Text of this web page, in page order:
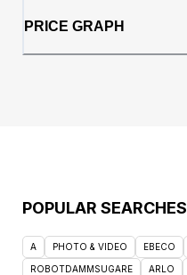
PRICE GRAPH
POPULAR SEARCHES
A PHOTO & VIDEO EBECO
ROBOTDAMMSUGARE ARLO